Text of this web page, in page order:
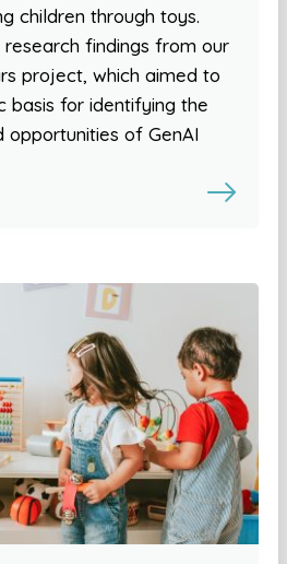
children through toys.
findings from our
project, which aimed to
basis for identifying the
opportunities of GenAI